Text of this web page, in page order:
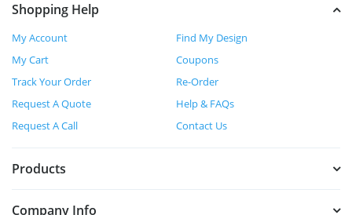
Shopping Help
My Account
Find My Design
My Cart
Coupons
Track Your Order
Re-Order
Request A Quote
Help & FAQs
Request A Call
Contact Us
Products
Company Info